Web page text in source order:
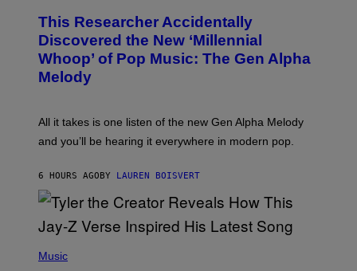
Y
I
M
A
G
E
O
R
I
O
D
S
E
Y
O
B
Y
T
A
O
H
L
/
G
T
Y
I
This Researcher Accidentally
Discovered the New ‘Millennial
Whoop’ of Pop Music: The Gen Alpha
Melody
All it takes is one listen of the new Gen Alpha Melody
and you’ll be hearing it everywhere in modern pop.
6 HOURS AGO BY LAUREN BOISVERT
H
Music